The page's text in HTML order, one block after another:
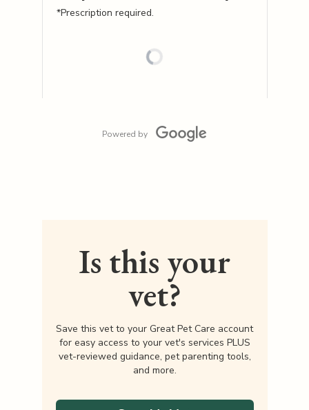
*Prescription required.
Powered by
Is this your
vet?
Save this vet to your Great Pet Care account
for easy access to your vet's services PLUS
vet-reviewed guidance, pet parenting tools,
and more.